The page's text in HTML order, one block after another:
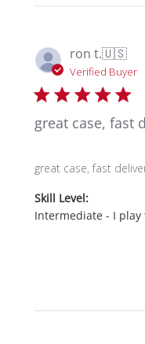
ron t.🇺🇸
Verified Buyer
great case, fast
great case, fast
Skill Level:
Intermediate - I